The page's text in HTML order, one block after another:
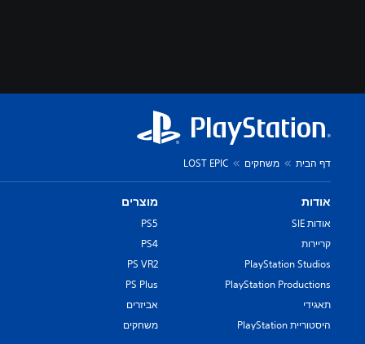
דף הבית משחקים LOST EPIC
אודות
אודות SIE
קריירות
PlayStation Studios
PlayStation Productions
תאגידי
היסטוריית PlayStation
מוצרים
PS5
PS4
PS VR2
PS Plus
אביזרים
משחקים